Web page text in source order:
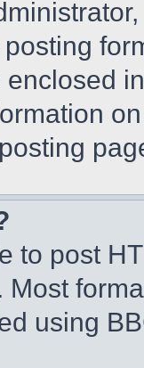
to post
Most
using